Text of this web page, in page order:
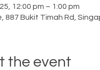
12:00 pm – 1:00 pm
887 Bukit Timah Rd,
the event